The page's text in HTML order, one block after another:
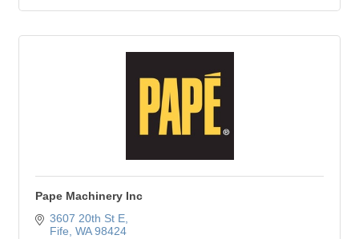
Pape Machinery Inc
3607 20th St E
Fife WA 98424